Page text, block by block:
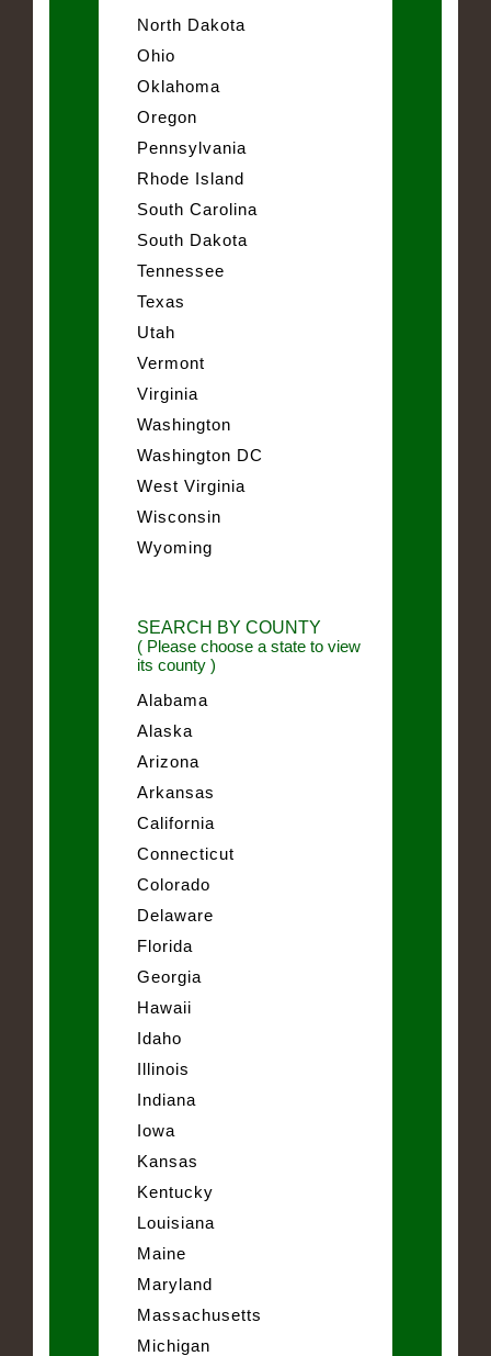
North Dakota
Ohio
Oklahoma
Oregon
Pennsylvania
Rhode Island
South Carolina
South Dakota
Tennessee
Texas
Utah
Vermont
Virginia
Washington
Washington DC
West Virginia
Wisconsin
Wyoming
SEARCH BY COUNTY
( Please choose a state to view
its county )
Alabama
Alaska
Arizona
Arkansas
California
Connecticut
Colorado
Delaware
Florida
Georgia
Hawaii
Idaho
Illinois
Indiana
Iowa
Kansas
Kentucky
Louisiana
Maine
Maryland
Massachusetts
Michigan